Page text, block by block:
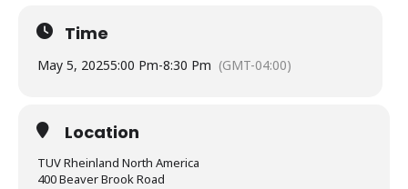
Time
May 5, 20255:00 Pm-8:30 Pm (GMT-04:00)
Location
TUV Rheinland North America
400 Beaver Brook Road